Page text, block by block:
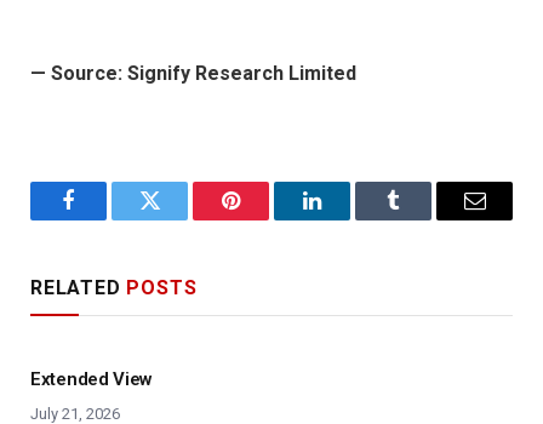
— Source: Signify Research Limited
FacebookTwitter Pinterest LinkedInTumblr Email
RELATED POSTS
Extended View
July 21, 2026